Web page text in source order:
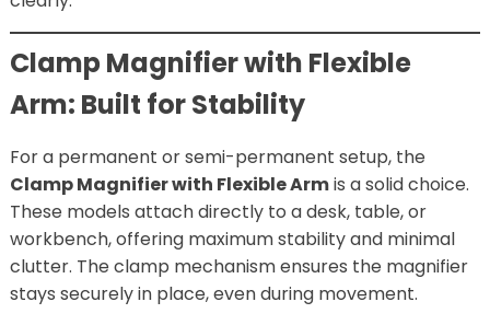
Clamp Magnifier with Flexible
Arm: Built for Stability
For a permanent or semi-permanent setup, the
Clamp Magnifier with Flexible Armis a solid choice.
These models attach directly to a desk, table, or
workbench, offering maximum stability and minimal
clutter. The clamp mechanism ensures the magnifier
stays securely in place, even during movement.